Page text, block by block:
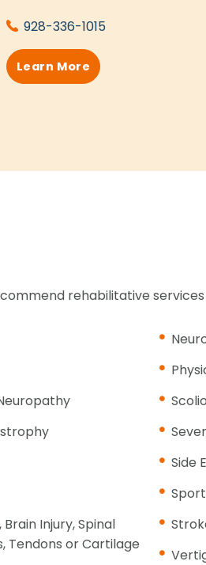
928-336-1015
Learn More
rehabilitative
Injury, Spinal
Tendons or Cartilage
Side